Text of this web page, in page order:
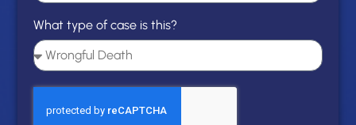
What type of case is this?